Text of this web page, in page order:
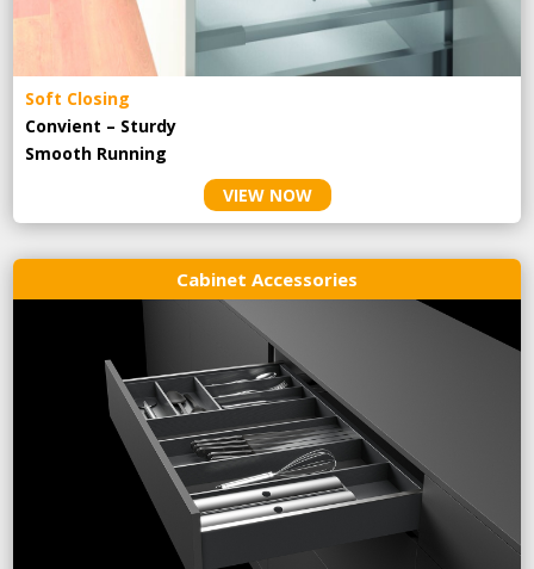
Soft Closing
Convient – Sturdy
Smooth Running
VIEW NOW
Cabinet Accessories